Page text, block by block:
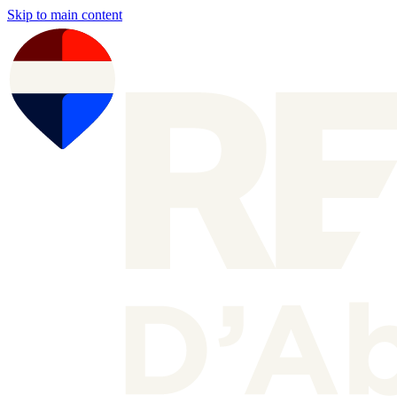
Skip to main content